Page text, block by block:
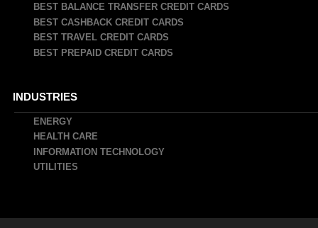
BEST BALANCE TRANSFER CREDIT CARDS
BEST CASHBACK CREDIT CARDS
BEST TRAVEL CREDIT CARDS
BEST PREPAID CREDIT CARDS
INDUSTRIES
ENERGY
HEALTH CARE
INFORMATION TECHNOLOGY
UTILITIES